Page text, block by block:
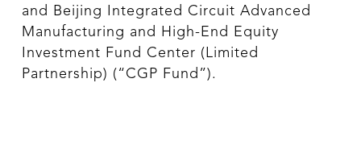
and Beijing Integrated Circuit Advanced
Manufacturing and High-End Equity
Investment Fund Center (Limited
Partnership) (“CGP Fund”).